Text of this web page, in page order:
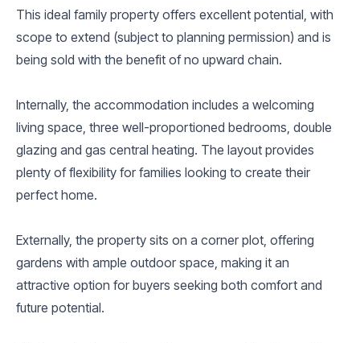
This ideal family property offers excellent potential, with
scope to extend (subject to planning permission) and is
being sold with the benefit of no upward chain.
Internally, the accommodation includes a welcoming
living space, three well-proportioned bedrooms, double
glazing and gas central heating. The layout provides
plenty of flexibility for families looking to create their
perfect home.
Externally, the property sits on a corner plot, offering
gardens with ample outdoor space, making it an
attractive option for buyers seeking both comfort and
future potential.